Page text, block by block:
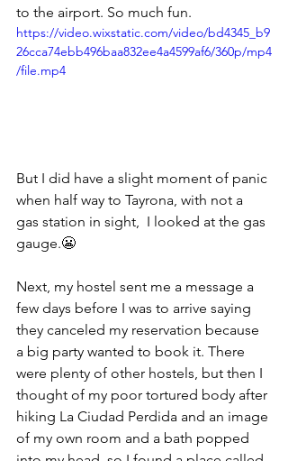
to the airport. So much fun.
https://video.wixstatic.com/video/bd4345_b9
26cca74ebb496baa832ee4a4599af6/360p/mp4
/file.mp4
But I did have a slight moment of panic
when half way to Tayrona, with not a
gas station in sight,  I looked at the gas
gauge.😬
Next, my hostel sent me a message a
few days before I was to arrive saying
they canceled my reservation because
a big party wanted to book it. There
were plenty of other hostels, but then I
thought of my poor tortured body after
hiking La Ciudad Perdida and an image
of my own room and a bath popped